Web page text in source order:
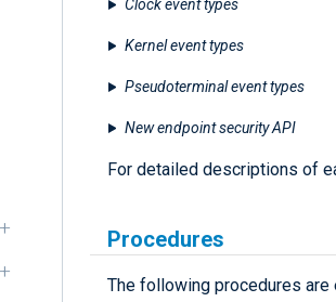
Clock event types
Kernel event types
Pseudoterminal event types
New endpoint security API
For detailed descriptions of
Procedures
The following procedures are